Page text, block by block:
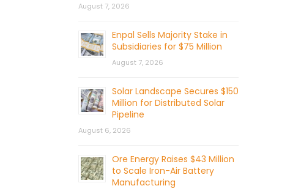
August 7, 2026
Enpal Sells Majority Stake in
Subsidiaries for $75 Million
August 7, 2026
Solar Landscape Secures $150
Million for Distributed Solar
Pipeline
August 6, 2026
Ore Energy Raises $43 Million
to Scale Iron-Air Battery
Manufacturing